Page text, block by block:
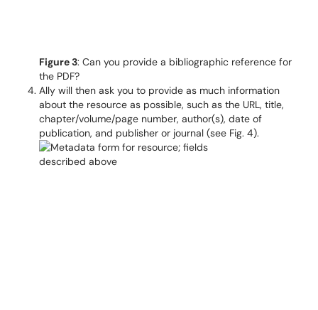
Figure 3: Can you provide a bibliographic reference for
the PDF?
Ally will then ask you to provide as much information
about the resource as possible, such as the URL, title,
chapter/volume/page number, author(s), date of
publication, and publisher or journal (see Fig. 4).